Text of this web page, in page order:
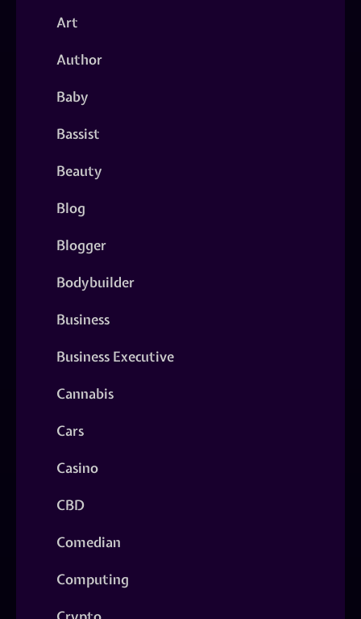
Art
Author
Baby
Bassist
Beauty
Blog
Blogger
Bodybuilder
Business
Business Executive
Cannabis
Cars
Casino
CBD
Comedian
Computing